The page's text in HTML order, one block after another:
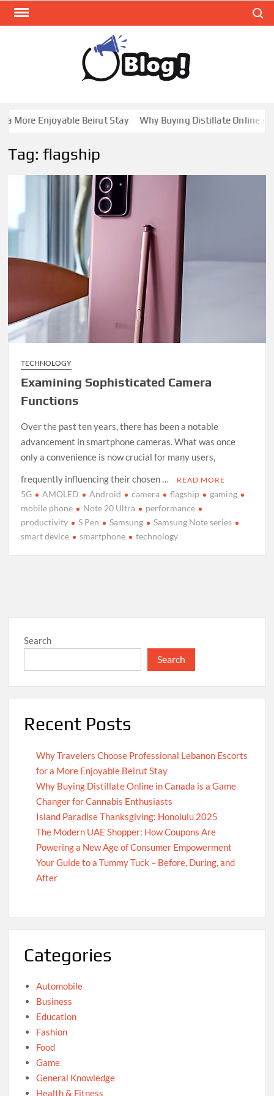
Skip
Expand
Your
More Enjoyable Beirut Stay Why Buying Distillate Online in
Tag:flagship
TECHNOLOGY
Examining Sophisticated Camera
Functions
Over the past ten years, there has been a notable
advancement in smartphone cameras. What was once
only a convenience is now crucial for many users,
frequently influencing their chosen …
READ MORE
5G AMOLED Android camera flagship
gaming
mobile phone
Note 20 Ultra
performance
productivity
S Pen Samsung
Samsung Note series
smart device
smartphone technology
Search
Search
Recent Posts
Why Travelers Choose Professional Lebanon Escorts
for a More Enjoyable Beirut Stay
Why Buying Distillate Online in Canada is a Game
Changer for Cannabis Enthusiasts
Island Paradise Thanksgiving: Honolulu 2025
The Modern UAE Shopper: How Coupons Are
Powering a New Age of Consumer Empowerment
Your Guide to a Tummy Tuck – Before, During, and
After
Categories
Automobile
Business
Education
Fashion
Food
Game
General Knowledge
Health & Fitness